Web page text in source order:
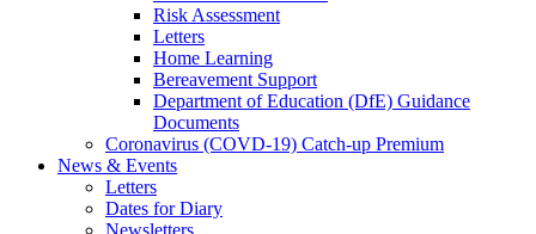
Risk Assessment
Letters
Home Learning
Bereavement Support
Department of Education (DfE) Guidance
Documents
Coronavirus (COVD-19) Catch-up Premium
News & Events
Letters
Dates for Diary
Newsletters